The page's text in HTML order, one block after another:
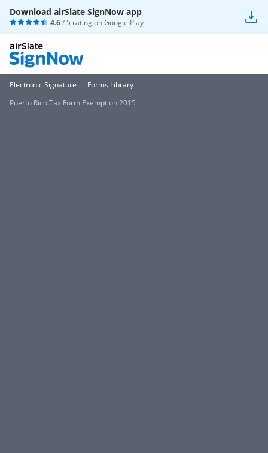
Download airSlate SignNow app
4.6/ 5 rating onGoogle Play
Electronic Signature
Forms Library
Puerto Rico Tax Form Exemption 2015